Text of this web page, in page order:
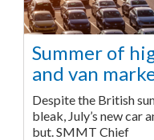
Summer of
and van
Despite the British
bleak, July’s new car
but. SMMT Chief